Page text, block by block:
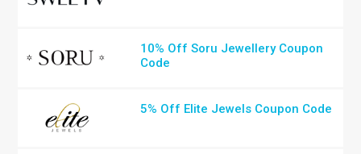
10% Off Soru Jewellery Coupon
Code
5% Off Elite Jewels Coupon Code